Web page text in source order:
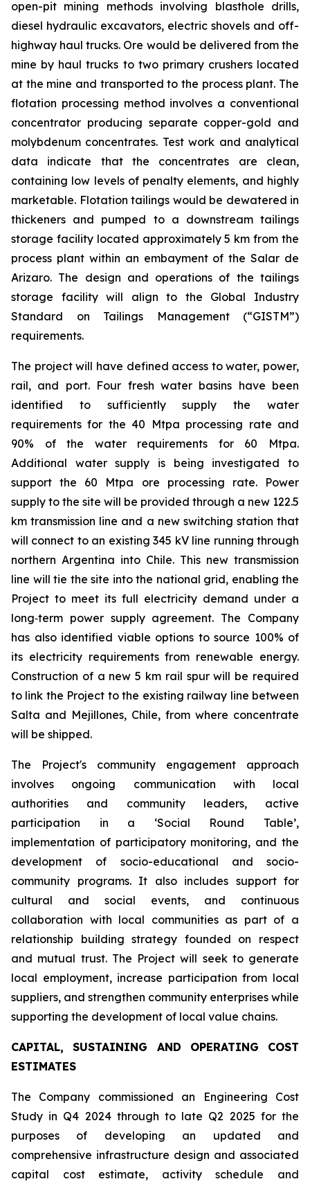
open-pit mining methods involving blasthole drills,
diesel hydraulic excavators, electric shovels and off-
highway haul trucks. Ore would be delivered from the
mine by haul trucks to two primary crushers located
at the mine and transported to the process plant. The
flotation processing method involves a conventional
concentrator producing separate copper-gold and
molybdenum concentrates. Test work and analytical
data indicate that the concentrates are clean,
containing low levels of penalty elements, and highly
marketable. Flotation tailings would be dewatered in
thickeners and pumped to a downstream tailings
storage facility located approximately 5 km from the
process plant within an embayment of the Salar de
Arizaro. The design and operations of the tailings
storage facility will align to the Global Industry
Standard on Tailings Management (“GISTM”)
requirements.
The project will have defined access to water, power,
rail, and port. Four fresh water basins have been
identified to sufficiently supply the water
requirements for the 40 Mtpa processing rate and
90% of the water requirements for 60 Mtpa.
Additional water supply is being investigated to
support the 60 Mtpa ore processing rate. Power
supply to the site will be provided through a new 122.5
km transmission line and a new switching station that
will connect to an existing 345 kV line running through
northern Argentina into Chile. This new transmission
line will tie the site into the national grid, enabling the
Project to meet its full electricity demand under a
long‑term power supply agreement. The Company
has also identified viable options to source 100% of
its electricity requirements from renewable energy.
Construction of a new 5 km rail spur will be required
to link the Project to the existing railway line between
Salta and Mejillones, Chile, from where concentrate
will be shipped.
The Project's community engagement approach
involves ongoing communication with local
authorities and community leaders, active
participation in a ‘Social Round Table’,
implementation of participatory monitoring, and the
development of socio-educational and socio-
community programs. It also includes support for
cultural and social events, and continuous
collaboration with local communities as part of a
relationship building strategy founded on respect
and mutual trust. The Project will seek to generate
local employment, increase participation from local
suppliers, and strengthen community enterprises while
supporting the development of local value chains.
CAPITAL, SUSTAINING AND OPERATING COST
ESTIMATES
The Company commissioned an Engineering Cost
Study in Q4 2024 through to late Q2 2025 for the
purposes of developing an updated and
comprehensive infrastructure design and associated
capital cost estimate, activity schedule and